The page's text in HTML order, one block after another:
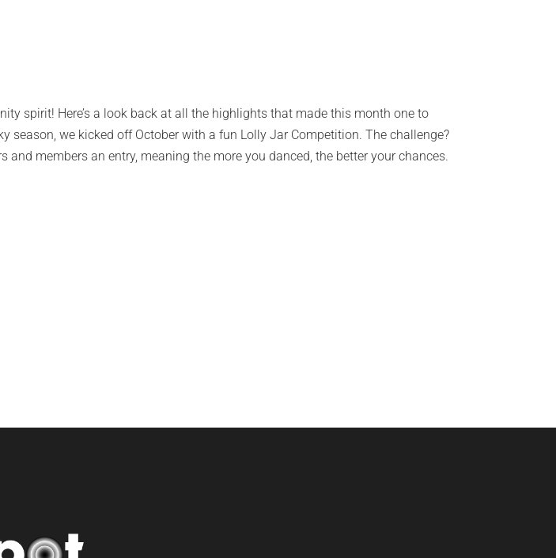
spirit! Here’s a look back at all the highlights that made this month one to
season, we kicked off October with a fun Lolly Jar Competition. The challenge?
members an entry, meaning the more you danced, the better your chances.